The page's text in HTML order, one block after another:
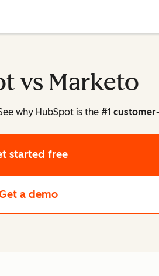
vs Marketo
why HubSpot is the #1
started free
a demo